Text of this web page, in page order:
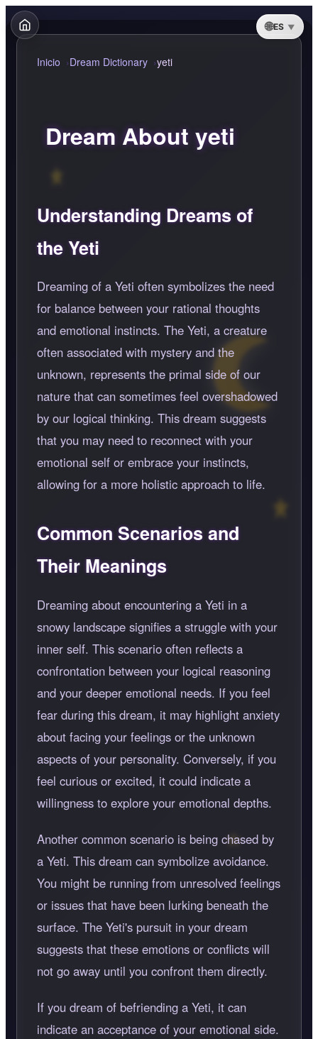
ES
Inicio Dream Dictionary yeti
Dream About yeti
Understanding Dreams of
the Yeti
Dreaming of a Yeti often symbolizes the need
for balance between your rational thoughts
and emotional instincts. The Yeti, a creature
often associated with mystery and the
unknown, represents the primal side of our
nature that can sometimes feel overshadowed
by our logical thinking. This dream suggests
that you may need to reconnect with your
emotional self or embrace your instincts,
allowing for a more holistic approach to life.
Common Scenarios and
Their Meanings
Dreaming about encountering a Yeti in a
snowy landscape signifies a struggle with your
inner self. This scenario often reflects a
confrontation between your logical reasoning
and your deeper emotional needs. If you feel
fear during this dream, it may highlight anxiety
about facing your feelings or the unknown
aspects of your personality. Conversely, if you
feel curious or excited, it could indicate a
willingness to explore your emotional depths.
Another common scenario is being chased by
a Yeti. This dream can symbolize avoidance.
You might be running from unresolved feelings
or issues that have been lurking beneath the
surface. The Yeti's pursuit in your dream
suggests that these emotions or conflicts will
not go away until you confront them directly.
If you dream of befriending a Yeti, it can
indicate an acceptance of your emotional side.